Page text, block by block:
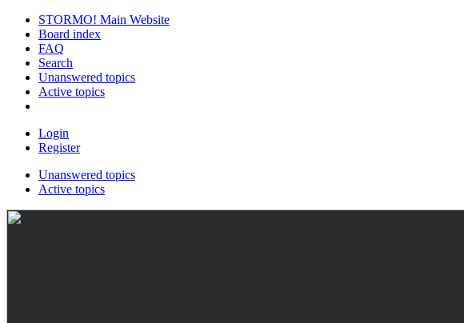
STORMO! Main Website
Board index
FAQ
Search
Unanswered topics
Active topics
Login
Register
Unanswered topics
Active topics